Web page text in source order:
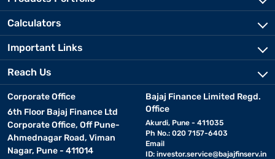
Calculators
Important Links
Reach Us
Corporate Office
6th Floor Bajaj Finance Ltd
Corporate Office, Off Pune-
Ahmednagar Road, Viman
Nagar, Pune - 411014
Bajaj Finance Limited Regd.
Office
Akurdi, Pune - 411035
Ph No.: 020 7157-6403
Email
ID: investor.service@bajajfinserv.in